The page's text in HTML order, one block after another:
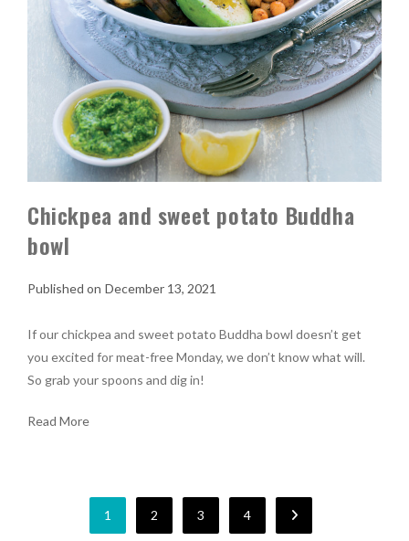
Chickpea and sweet potato Buddha
bowl
December 13, 2021
If our chickpea and sweet potato Buddha bowl doesn’t get
you excited for meat-free Monday, we don’t know what will.
So grab your spoons and dig in!
Read More
1 2 3 4